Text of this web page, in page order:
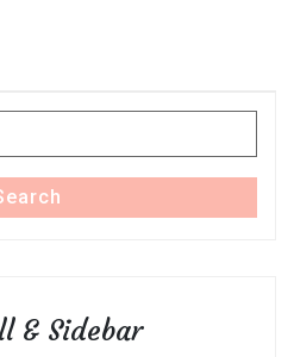
& Sidebar